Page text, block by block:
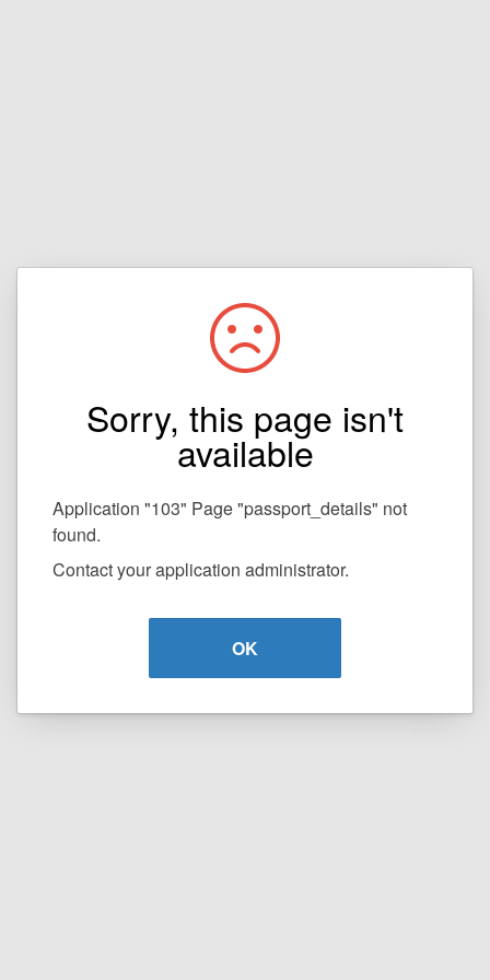
Sorry, this page isn't
available
Application "103" Page "passport_details" not
found.
Contact your application administrator.
OK